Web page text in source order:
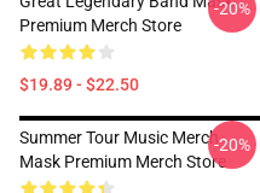
Premium Merch Store
$19.89 - $22.50
-20%
Summer Tour Music Merch
Mask Premium Merch Store
-20%